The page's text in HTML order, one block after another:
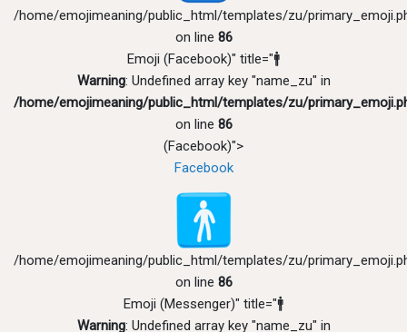
/home/emojimeaning/public_html/templates/zu/
on line 86
Emoji (Facebook)" title="🚹
Warning: Undefined array key "name_zu" in
/home/emojimeaning/public_html/templates/zu/
on line 86
(Facebook)">
Facebook
/home/emojimeaning/public_html/templates/zu/
on line 86
Emoji (Messenger)" title="🚹
Warning: Undefined array key "name_zu" in